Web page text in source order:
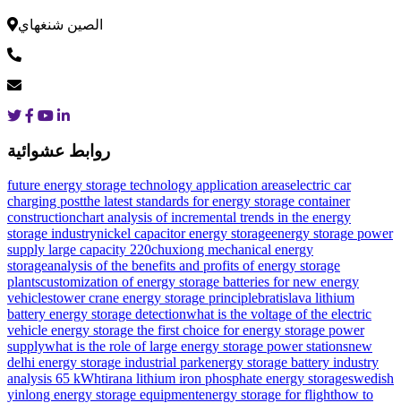
الصين شنغهاي
روابط عشوائية
future energy storage technology application areaselectric car
charging postthe latest standards for energy storage container
constructionchart analysis of incremental trends in the energy
storage industrynickel capacitor energy storageenergy storage power
supply large capacity 220chuxiong mechanical energy
storageanalysis of the benefits and profits of energy storage
plantscustomization of energy storage batteries for new energy
vehiclestower crane energy storage principlebratislava lithium
battery energy storage detectionwhat is the voltage of the electric
vehicle energy storage the first choice for energy storage power
supplywhat is the role of large energy storage power stationsnew
delhi energy storage industrial parkenergy storage battery industry
analysis 65 kWhtirana lithium iron phosphate energy storageswedish
yinlong energy storage equipmentenergy storage for flighthow to